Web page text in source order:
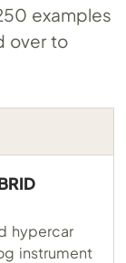
examples
over to
hypercar
instrument